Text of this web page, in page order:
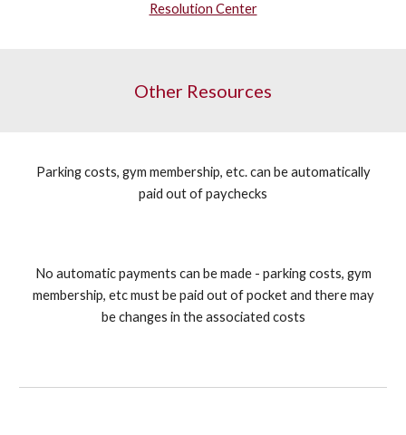
Resolution Center
Other Resources
Parking costs, gym membership, etc. can be automatically
paid out of paychecks
No automatic payments can be made - parking costs, gym
membership, etc must be paid out of pocket and there may
be changes in the associated costs